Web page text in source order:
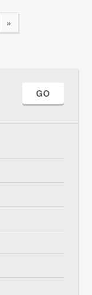
»